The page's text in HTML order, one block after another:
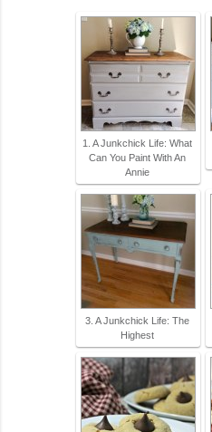
1. A Junkchick Life: What
Can You Paint With An
Annie
3. A Junkchick Life: The
Highest